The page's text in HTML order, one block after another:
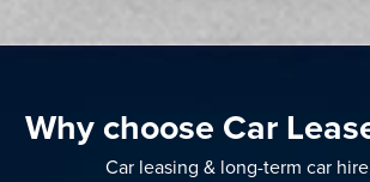
Why choose Car
Car leasing & long-term car hire